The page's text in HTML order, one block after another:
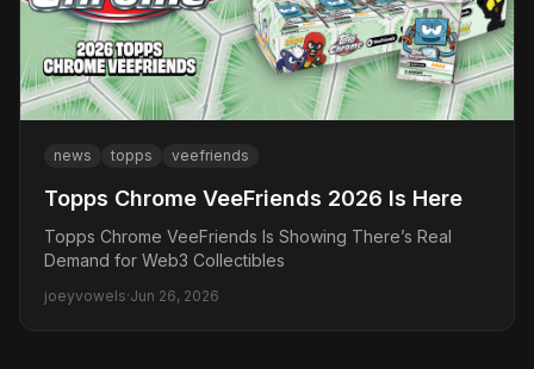
news topps veefriends
Topps Chrome VeeFriends 2026 Is Here
Topps Chrome VeeFriends Is Showing There’s Real
Demand for Web3 Collectibles
joeyvowels·Jun 26, 2026